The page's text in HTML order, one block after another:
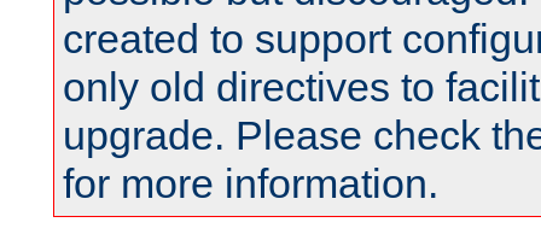
created to support
only old directives to
upgrade. Please check
for more information.